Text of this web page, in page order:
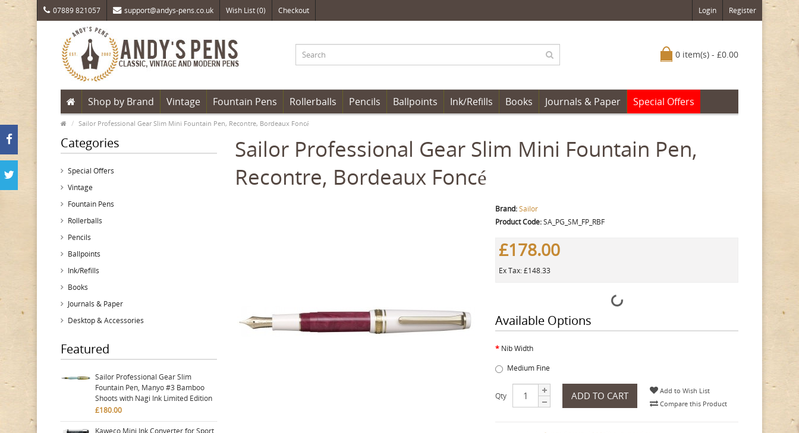
07889 821057 support@andys-pens.co.uk Wish List (0) Checkout Login Register
0 item(s) - £0.00
Shop by Brand Vintage Fountain Pens Rollerballs Pencils Ballpoints Ink/Refills Books Journals & Paper Special Offers
Sailor Professional Gear Slim Mini Fountain Pen, Recontre, Bordeaux Foncé
Categories
Special Offers
Vintage
Fountain Pens
Rollerballs
Pencils
Ballpoints
Ink/Refills
Books
Journals & Paper
Desktop & Accessories
Featured
Sailor Professional Gear Slim
Fountain Pen, Manyo #3 Bamboo
Shoots with Nagi Ink Limited Edition
£180.00
Kaweco Mini Ink Converter for Sport
Sailor Professional Gear Slim Mini Fountain Pen,
Recontre, Bordeaux Foncé
Brand:Sailor
Product Code:SA_PG_SM_FP_RBF
£178.00
Ex Tax: £148.33
Available Options
Nib Width
Medium Fine
Qty ADD TO CART
Add to Wish List
Compare this Product